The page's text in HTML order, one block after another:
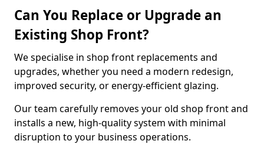
Can You Replace or Upgrade an
Existing Shop Front?
We specialise in shop front replacements and
upgrades, whether you need a modern redesign,
improved security, or energy-efficient glazing.
Our team carefully removes your old shop front and
installs a new, high-quality system with minimal
disruption to your business operations.